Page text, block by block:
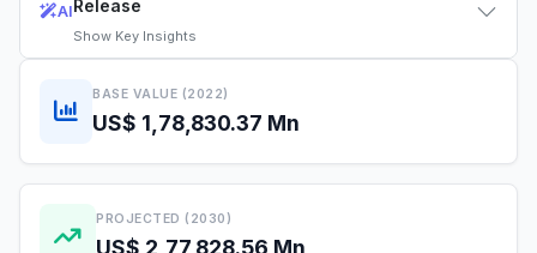
AIRelease
Show Key Insights
BASE VALUE (2022)
US$ 1,78,830.37 Mn
PROJECTED (2030)
US$ 2,77,828.56 Mn